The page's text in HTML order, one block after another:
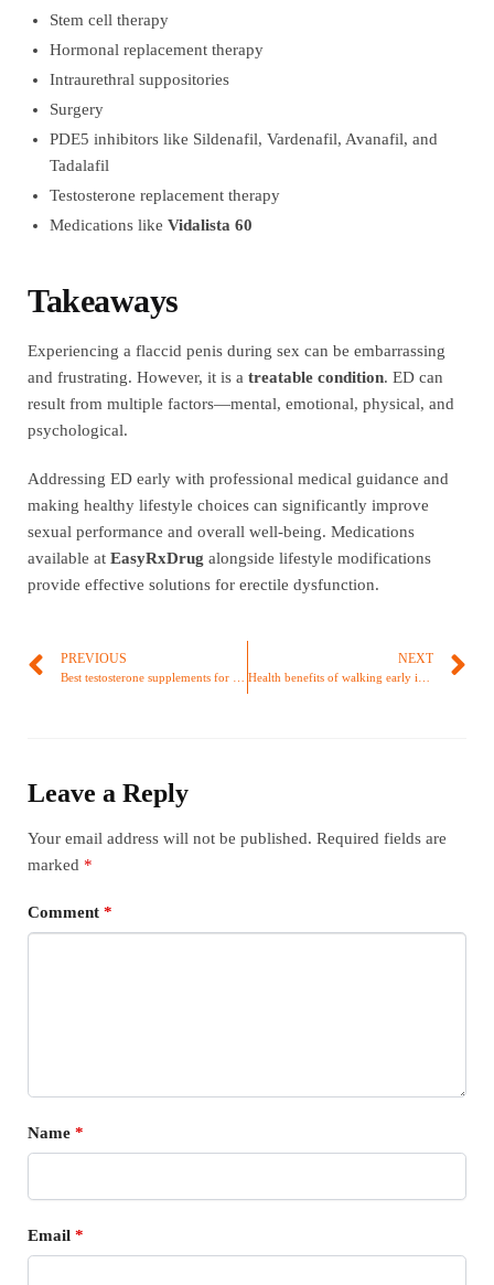
Stem cell therapy
Hormonal replacement therapy
Intraurethral suppositories
Surgery
PDE5 inhibitors like Sildenafil, Vardenafil, Avanafil, and
Tadalafil
Testosterone replacement therapy
Medications like Vidalista 60
Takeaways
Experiencing a flaccid penis during sex can be embarrassing
and frustrating. However, it is a treatable condition. ED can
result from multiple factors—mental, emotional, physical, and
psychological.
Addressing ED early with professional medical guidance and
making healthy lifestyle choices can significantly improve
sexual performance and overall well-being. Medications
available at EasyRxDrug alongside lifestyle modifications
provide effective solutions for erectile dysfunction.
PREVIOUS NEXT
Leave a Reply
Your email address will not be published. Required fields are
marked *
Comment *
Name *
Email *